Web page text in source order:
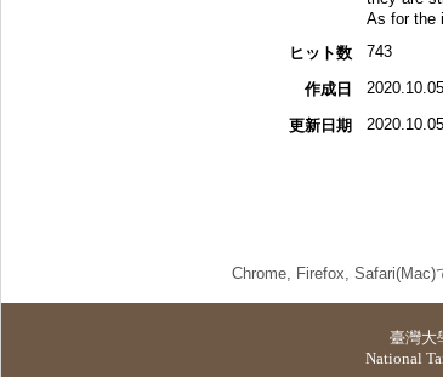
As for the
ヒット数
743
作成日 2020.10.05
更新日期 2020.10.05
Chrome, Firefox, Safari(Mac)
臺灣大
National